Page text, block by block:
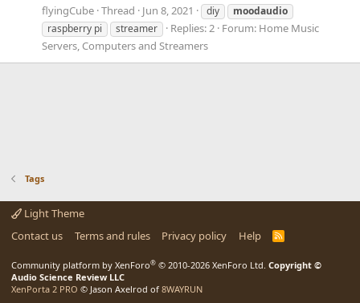
flyingCube Thread Jun 8, 2021 diy
moodaudio
raspberry pi
streamer Replies: 2 Forum: Home Music
Servers, Computers and Streamers
Tags
Light Theme
Contact us
Terms and rules Privacy policy Help
R
Community platform by XenForo® © 2010-2026 XenForo Ltd. Copyright ©
Audio Science Review LLC
XenPorta 2 PRO © Jason Axelrod of 8WAYRUN